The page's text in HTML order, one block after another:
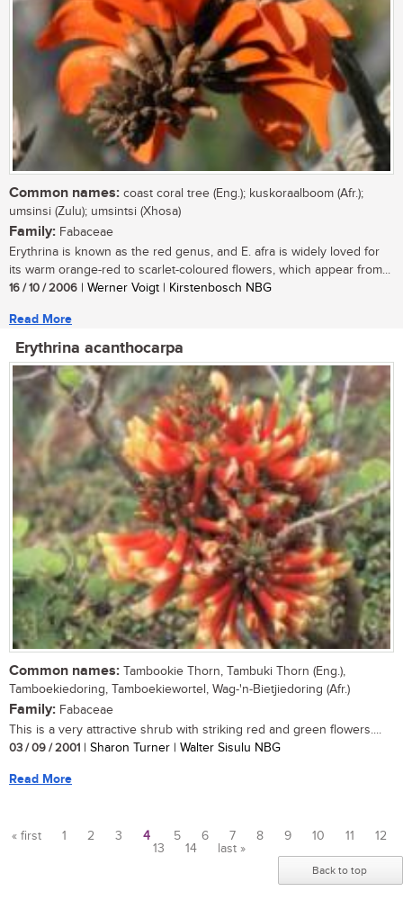
Common names: coast coral tree (Eng.); kuskoraalboom (Afr.);
umsinsi (Zulu); umsintsi (Xhosa)
Family: Fabaceae
Erythrina is known as the red genus, and E. afra is widely loved for
its warm orange-red to scarlet-coloured flowers, which appear from...
16 / 10 / 2006 | Werner Voigt | Kirstenbosch NBG
Read More
Erythrina acanthocarpa
Common names: Tambookie Thorn, Tambuki Thorn (Eng.),
Tamboekiedoring, Tamboekiewortel, Wag-'n-Bietjiedoring (Afr.)
Family: Fabaceae
This is a very attractive shrub with striking red and green flowers....
03 / 09 / 2001 | Sharon Turner | Walter Sisulu NBG
Read More
« first 1 2 3 4 5 6 7 8 9 10 11
12
13
14 last »
Back to top